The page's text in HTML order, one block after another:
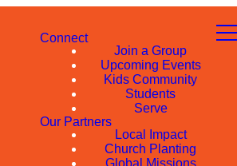
Connect
Join a Group
Upcoming Events
Kids Community
Students
Serve
Our Partners
Local Impact
Church Planting
Global Missions